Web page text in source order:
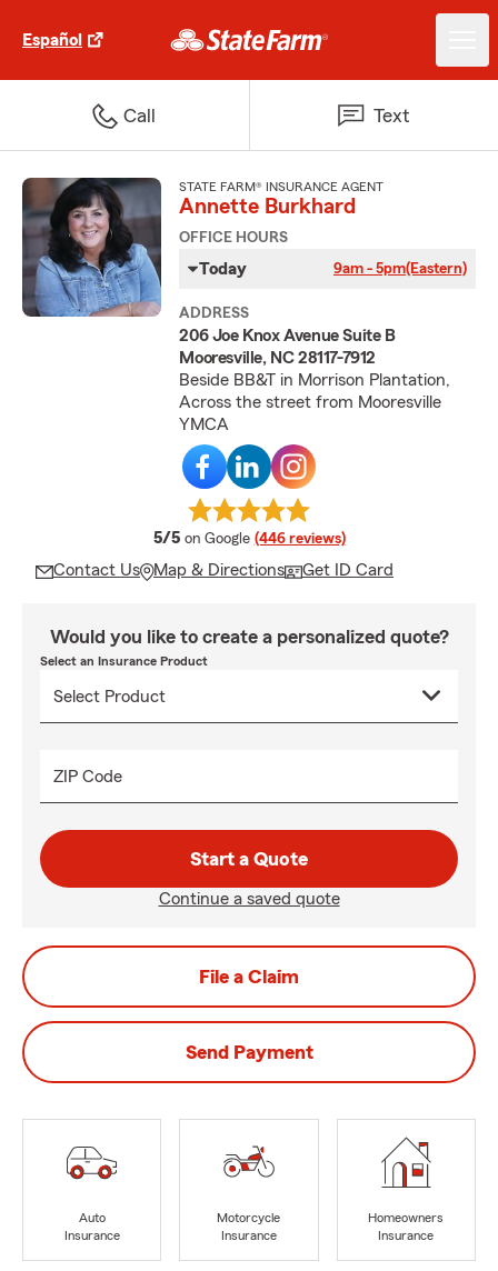
Español
Call Text
STATE FARM® INSURANCE AGENT
Annette Burkhard
OFFICE HOURS
Today 9am - 5pm(Eastern)
ADDRESS
206 Joe Knox Avenue Suite B
Mooresville, NC 28117-7912
Beside BB&T in Morrison Plantation,
Across the street from Mooresville
YMCA
5/5 average rating
on Google (446 reviews)
Contact Us Map & Directions Get ID Card
Would you like to create a personalized quote?
Select an Insurance Product
ZIP Code
Start a Quote
Continue a saved quote
File a Claim
Send Payment
Auto
Insurance
Motorcycle
Insurance
Homeowners
Insurance